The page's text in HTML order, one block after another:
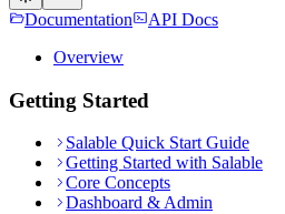
Documentation
API Docs
Overview
Getting Started
Salable Quick Start Guide
Getting Started with Salable
Core Concepts
Dashboard & Admin